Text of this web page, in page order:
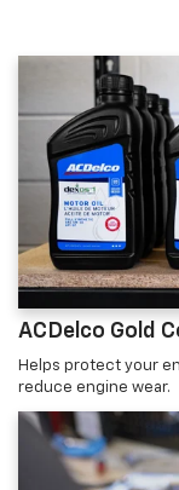
ACDelco Gold
Helps protect your
reduce engine wear.